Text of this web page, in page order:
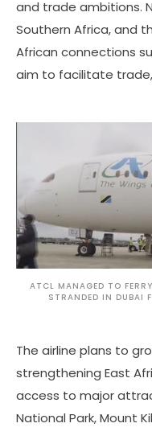
and trade ambitions.
Southern Africa, and
African connections
aim to facilitate
ATCL MANAGED TO
STRANDED IN DUBAI
The airline plans to
strengthening East
access to major
National Park, Mount